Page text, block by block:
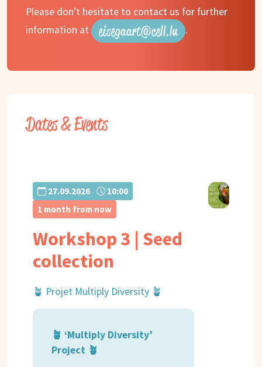
Please don’t hesitate to contact us for further
information at
eisegaart@cell.lu .
Dates & Events
27.09.2026
10:00
1 month from now
Workshop 3 | Seed
collection
🪴 Projet Multiply Diversity 🪴
🪴 ‘Multiply Diversity’
Project 🪴